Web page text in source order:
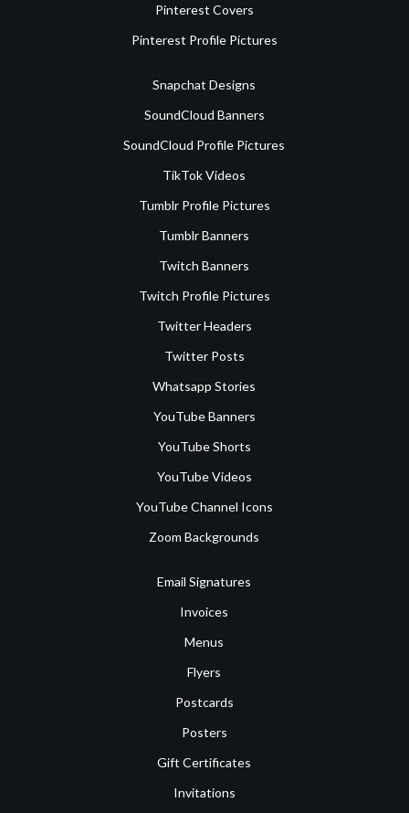
Pinterest Covers
Pinterest Profile Pictures
Snapchat Designs
SoundCloud Banners
SoundCloud Profile Pictures
TikTok Videos
Tumblr Profile Pictures
Tumblr Banners
Twitch Banners
Twitch Profile Pictures
Twitter Headers
Twitter Posts
Whatsapp Stories
YouTube Banners
YouTube Shorts
YouTube Videos
YouTube Channel Icons
Zoom Backgrounds
Email Signatures
Invoices
Menus
Flyers
Postcards
Posters
Gift Certificates
Invitations